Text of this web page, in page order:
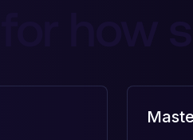
for how